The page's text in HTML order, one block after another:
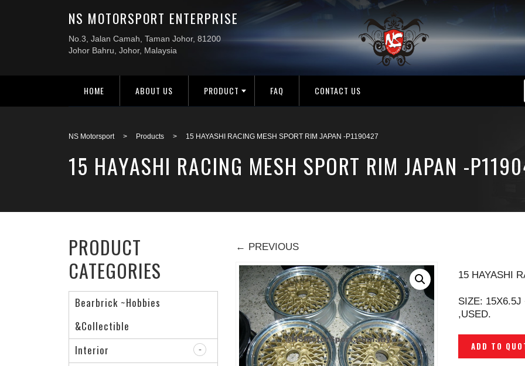
HOME ABOUT US PRODUCT FAQ CONTACT US
NS Motorsport > Products > 15 HAYASHI RACING MESH SPORT RIM JAPAN -P1190427
15 HAYASHI RACING MESH SPORT RIM JAPAN -
← PREVIOUS
15 HAYASHI
SIZE:
,USED.
ADD TO
PRODUCT
CATEGORIES
Bearbrick ~Hobbies
&Collectible
Interior